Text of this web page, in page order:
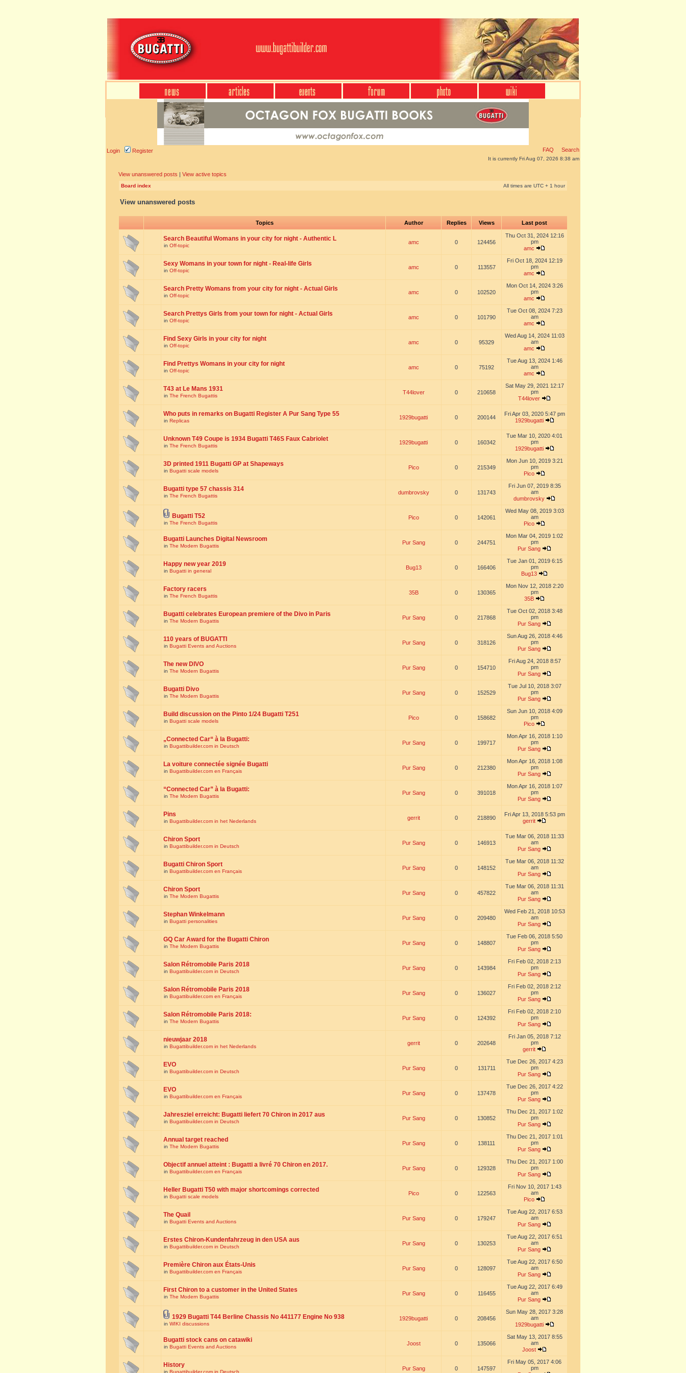
Login Register FAQ Search
It is currently Fri Aug 07, 2026 8:38 am
View unanswered posts | View active topics
Board index All times are UTC + 1 hour
View unanswered posts
Topics Author Replies Views Last post
Search Beautiful Womans in your city for night - Authentic L
in Off-topic
amc 0 124456
Thu Oct 31, 2024 12:16
pm
amc
Sexy Womans in your town for night - Real-life Girls
in Off-topic
amc 0 113557
Fri Oct 18, 2024 12:19
pm
amc
Search Pretty Womans from your city for night - Actual Girls
in Off-topic
amc 0 102520
Mon Oct 14, 2024 3:26
pm
amc
Search Prettys Girls from your town for night - Actual Girls
in Off-topic
amc 0 101790
Tue Oct 08, 2024 7:23
am
amc
Find Sexy Girls in your city for night
in Off-topic
amc 0 95329
Wed Aug 14, 2024 11:03
am
amc
Find Prettys Womans in your city for night
in Off-topic
amc 0 75192
Tue Aug 13, 2024 1:46
am
amc
T43 at Le Mans 1931
in The French Bugattis
T44lover 0 210658
Sat May 29, 2021 12:17
pm
T44lover
Who puts in remarks on Bugatti Register A Pur Sang Type 55
in Replicas
1929bugatti 0 200144
Fri Apr 03, 2020 5:47 pm
1929bugatti
Unknown T49 Coupe is 1934 Bugatti T46S Faux Cabriolet
in The French Bugattis
1929bugatti 0 160342
Tue Mar 10, 2020 4:01
pm
1929bugatti
3D printed 1911 Bugatti GP at Shapeways
in Bugatti scale models
Pico 0 215349
Mon Jun 10, 2019 3:21
pm
Pico
Bugatti type 57 chassis 314
in The French Bugattis
dumbrovsky 0 131743
Fri Jun 07, 2019 8:35
am
dumbrovsky
Bugatti T52
in The French Bugattis
Pico 0 142061
Wed May 08, 2019 3:03
am
Pico
Bugatti Launches Digital Newsroom
in The Modern Bugattis
Pur Sang 0 244751
Mon Mar 04, 2019 1:02
pm
Pur Sang
Happy new year 2019
in Bugatti in general
Bug13 0 166406
Tue Jan 01, 2019 6:15
pm
Bug13
Factory racers
in The French Bugattis
35B 0 130365
Mon Nov 12, 2018 2:20
pm
35B
Bugatti celebrates European premiere of the Divo in Paris
in The Modern Bugattis
Pur Sang 0 217868
Tue Oct 02, 2018 3:48
pm
Pur Sang
110 years of BUGATTI
in Bugatti Events and Auctions
Pur Sang 0 318126
Sun Aug 26, 2018 4:46
pm
Pur Sang
The new DIVO
in The Modern Bugattis
Pur Sang 0 154710
Fri Aug 24, 2018 8:57
pm
Pur Sang
Bugatti Divo
in The Modern Bugattis
Pur Sang 0 152529
Tue Jul 10, 2018 3:07
pm
Pur Sang
Build discussion on the Pinto 1/24 Bugatti T251
in Bugatti scale models
Pico 0 158682
Sun Jun 10, 2018 4:09
pm
Pico
„Connected Car“ à la Bugatti:
in Bugattibuilder.com in Deutsch
Pur Sang 0 199717
Mon Apr 16, 2018 1:10
pm
Pur Sang
La voiture connectée signée Bugatti
in Bugattibuilder.com en Français
Pur Sang 0 212380
Mon Apr 16, 2018 1:08
pm
Pur Sang
“Connected Car” à la Bugatti:
in The Modern Bugattis
Pur Sang 0 391018
Mon Apr 16, 2018 1:07
pm
Pur Sang
Pins
in Bugattibuilder.com in het Nederlands
gerrit 0 218890
Fri Apr 13, 2018 5:53 pm
gerrit
Chiron Sport
in Bugattibuilder.com in Deutsch
Pur Sang 0 146913
Tue Mar 06, 2018 11:33
am
Pur Sang
Bugatti Chiron Sport
in Bugattibuilder.com en Français
Pur Sang 0 148152
Tue Mar 06, 2018 11:32
am
Pur Sang
Chiron Sport
in The Modern Bugattis
Pur Sang 0 457822
Tue Mar 06, 2018 11:31
am
Pur Sang
Stephan Winkelmann
in Bugatti personalities
Pur Sang 0 209480
Wed Feb 21, 2018 10:53
am
Pur Sang
GQ Car Award for the Bugatti Chiron
in The Modern Bugattis
Pur Sang 0 148807
Tue Feb 06, 2018 5:50
pm
Pur Sang
Salon Rétromobile Paris 2018
in Bugattibuilder.com in Deutsch
Pur Sang 0 143984
Fri Feb 02, 2018 2:13
pm
Pur Sang
Salon Rétromobile Paris 2018
in Bugattibuilder.com en Français
Pur Sang 0 136027
Fri Feb 02, 2018 2:12
pm
Pur Sang
Salon Rétromobile Paris 2018:
in The Modern Bugattis
Pur Sang 0 124392
Fri Feb 02, 2018 2:10
pm
Pur Sang
nieuwjaar 2018
in Bugattibuilder.com in het Nederlands
gerrit 0 202648
Fri Jan 05, 2018 7:12
pm
gerrit
EVO
in Bugattibuilder.com in Deutsch
Pur Sang 0 131711
Tue Dec 26, 2017 4:23
pm
Pur Sang
EVO
in Bugattibuilder.com en Français
Pur Sang 0 137478
Tue Dec 26, 2017 4:22
pm
Pur Sang
Jahresziel erreicht: Bugatti liefert 70 Chiron in 2017 aus
in Bugattibuilder.com in Deutsch
Pur Sang 0 130852
Thu Dec 21, 2017 1:02
pm
Pur Sang
Annual target reached
in The Modern Bugattis
Pur Sang 0 138111
Thu Dec 21, 2017 1:01
pm
Pur Sang
Objectif annuel atteint : Bugatti a livré 70 Chiron en 2017.
in Bugattibuilder.com en Français
Pur Sang 0 129328
Thu Dec 21, 2017 1:00
pm
Pur Sang
Heller Bugatti T50 with major shortcomings corrected
in Bugatti scale models
Pico 0 122563
Fri Nov 10, 2017 1:43
am
Pico
The Quail
in Bugatti Events and Auctions
Pur Sang 0 179247
Tue Aug 22, 2017 6:53
am
Pur Sang
Erstes Chiron-Kundenfahrzeug in den USA aus
in Bugattibuilder.com in Deutsch
Pur Sang 0 130253
Tue Aug 22, 2017 6:51
am
Pur Sang
Première Chiron aux États-Unis
in Bugattibuilder.com en Français
Pur Sang 0 128097
Tue Aug 22, 2017 6:50
am
Pur Sang
First Chiron to a customer in the United States
in The Modern Bugattis
Pur Sang 0 116455
Tue Aug 22, 2017 6:49
am
Pur Sang
1929 Bugatti T44 Berline Chassis No 441177 Engine No 938
in WIKI discussions
1929bugatti 0 208456
Sun May 28, 2017 3:28
am
1929bugatti
Bugatti stock cans on catawiki
in Bugatti Events and Auctions
Joost 0 135066
Sat May 13, 2017 8:55
am
Joost
History
in Bugattibuilder.com in Deutsch
Pur Sang 0 147597
Fri May 05, 2017 4:06
pm